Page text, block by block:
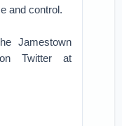
and control.
Jamestown
Twitter at